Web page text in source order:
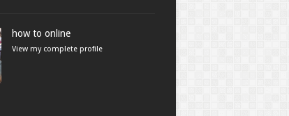
how to online
View my complete profile